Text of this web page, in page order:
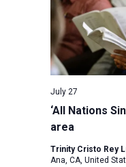
‘All Nations
area
July 27
Trinity Cristo Rey
Ana, CA, United